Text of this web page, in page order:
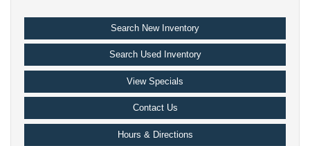
Search New Inventory
Search Used Inventory
View Specials
Contact Us
Hours & Directions